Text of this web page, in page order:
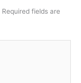
Required fields are